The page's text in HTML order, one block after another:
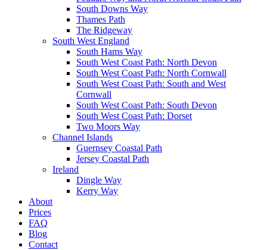
South Downs Way
Thames Path
The Ridgeway
South West England
South Hams Way
South West Coast Path: North Devon
South West Coast Path: North Cornwall
South West Coast Path: South and West
Cornwall
South West Coast Path: South Devon
South West Coast Path: Dorset
Two Moors Way
Channel Islands
Guernsey Coastal Path
Jersey Coastal Path
Ireland
Dingle Way
Kerry Way
About
Prices
FAQ
Blog
Contact